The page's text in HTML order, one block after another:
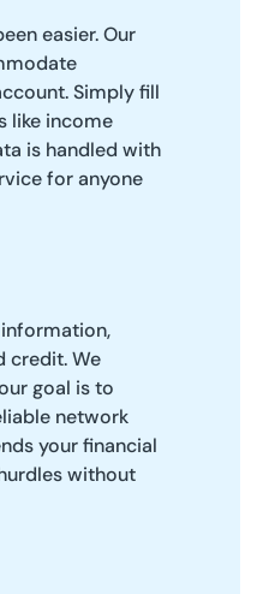
easier. Our
Simply fill
like income
is handled with
for anyone
credit. We
goal is to
network
your financial
without